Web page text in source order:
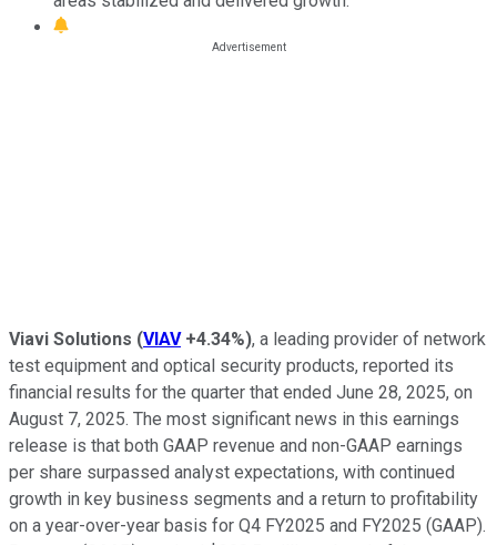
Viavi Solutions (VIAV +4.34%), a leading provider of network
test equipment and optical security products, reported its
financial results for the quarter that ended June 28, 2025, on
August 7, 2025. The most significant news in this earnings
release is that both GAAP revenue and non-GAAP earnings
per share surpassed analyst expectations, with continued
growth in key business segments and a return to profitability
on a year-over-year basis for Q4 FY2025 and FY2025 (GAAP).